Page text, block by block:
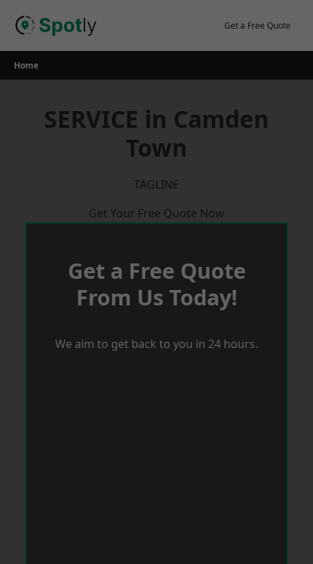
Get a Free Quote
Home
SERVICE in Camden
Town
TAGLINE
Get Your Free Quote Now
Get a Free Quote
From Us Today!
We aim to get back to you in 24 hours.